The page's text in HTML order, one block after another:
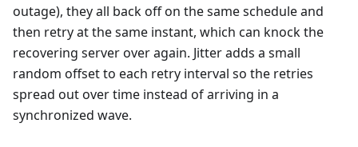
outage), they all back off on the same schedule and
then retry at the same instant, which can knock the
recovering server over again. Jitter adds a small
random offset to each retry interval so the retries
spread out over time instead of arriving in a
synchronized wave.